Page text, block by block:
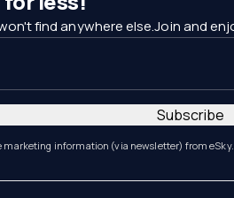
find anywhere else.Join and
marketing information (via newsletter) from
Subscribe